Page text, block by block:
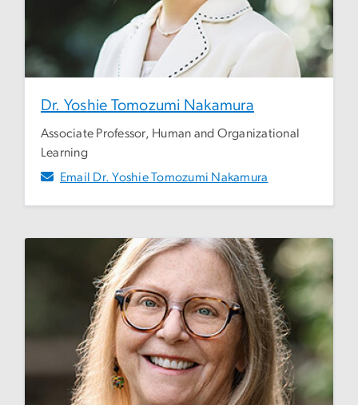
Dr. Yoshie Tomozumi Nakamura
Associate Professor, Human and Organizational
Learning
Email Dr. Yoshie Tomozumi Nakamura